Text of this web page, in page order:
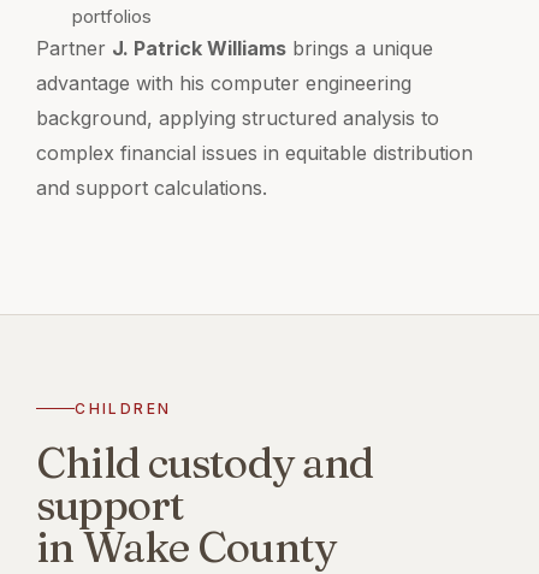
portfolios
Partner J. Patrick Williams brings a unique
advantage with his computer engineering
background, applying structured analysis to
complex financial issues in equitable distribution
and support calculations.
CHILDREN
Child custody and
support
in Wake County